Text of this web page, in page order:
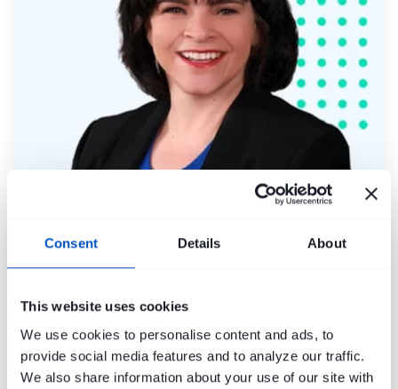
Consent Details About
This website uses cookies
We use cookies to personalise content and ads, to
provide social media features and to analyze our traffic.
We also share information about your use of our site with